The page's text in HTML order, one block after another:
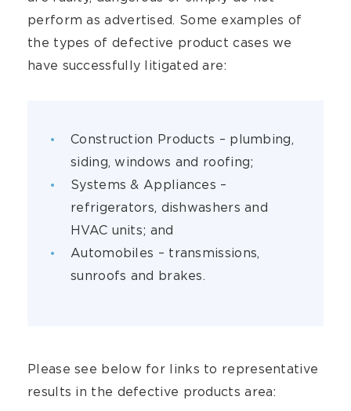
perform as advertised. Some examples of
the types of defective product cases we
have successfully litigated are:
Construction Products – plumbing,
siding, windows and roofing;
Systems & Appliances –
refrigerators, dishwashers and
HVAC units; and
Automobiles – transmissions,
sunroofs and brakes.
Please see below for links to representative
results in the defective products area: